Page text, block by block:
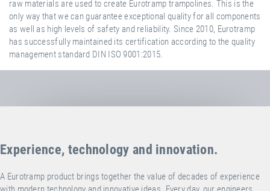
raw materials are used to create Eurotramp trampolines. This is the
only way that we can guarantee exceptional quality for all components
as well as high levels of safety and reliability. Since 2010, Eurotramp
has successfully maintained its certification according to the quality
management standard DIN ISO 9001:2015.
Experience, technology and innovation.
A Eurotramp product brings together the value of decades of experience